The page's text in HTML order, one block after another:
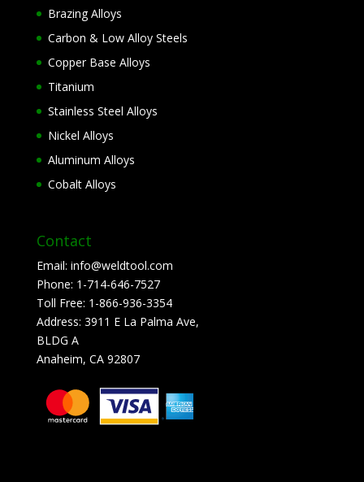
Brazing Alloys
Carbon & Low Alloy Steels
Copper Base Alloys
Titanium
Stainless Steel Alloys
Nickel Alloys
Aluminum Alloys
Cobalt Alloys
Contact
Email: info@weldtool.com
Phone: 1-714-646-7527
Toll Free: 1-866-936-3354
Address: 3911 E La Palma Ave,
BLDG A
Anaheim, CA 92807